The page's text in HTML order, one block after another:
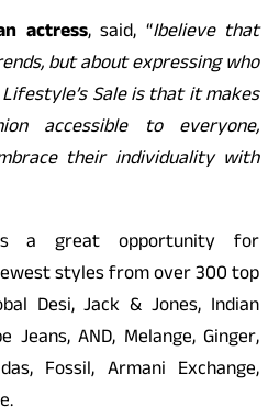
actress, said, “Ibelieve that
but about expressing who
Sale is that it makes
accessible to everyone,
their individuality with
a great opportunity for
styles from over 300 top
Desi, Jack & Jones, Indian
Jeans, AND, Melange, Ginger,
Fossil, Armani Exchange,